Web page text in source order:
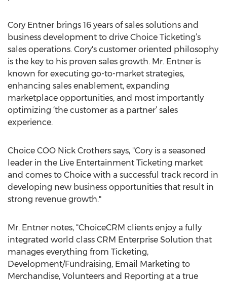
Cory Entner brings 16 years of sales solutions and
business development to drive Choice Ticketing’s
sales operations. Cory's customer oriented philosophy
is the key to his proven sales growth. Mr. Entner is
known for executing go-to-market strategies,
enhancing sales enablement, expanding
marketplace opportunities, and most importantly
optimizing ‘the customer as a partner’ sales
experience.
Choice COO Nick Crothers says, "Cory is a seasoned
leader in the Live Entertainment Ticketing market
and comes to Choice with a successful track record in
developing new business opportunities that result in
strong revenue growth."
Mr. Entner notes, “ChoiceCRM clients enjoy a fully
integrated world class CRM Enterprise Solution that
manages everything from Ticketing,
Development/Fundraising, Email Marketing to
Merchandise, Volunteers and Reporting at a true